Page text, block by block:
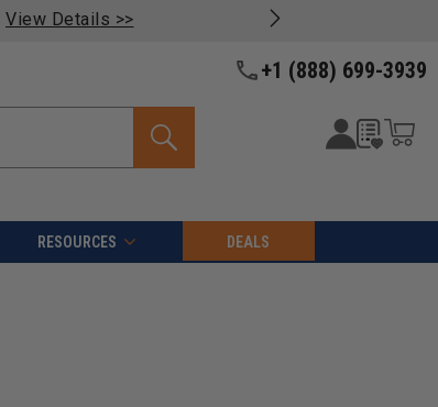
View Details >>
+1 (888) 699-3939
RESOURCES DEALS